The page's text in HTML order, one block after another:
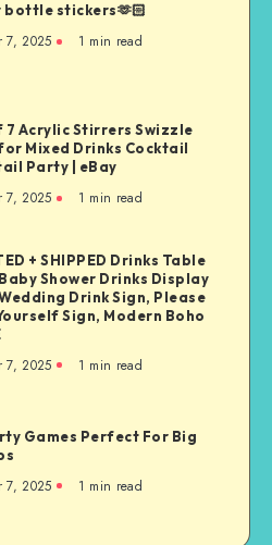
bottle stickers🫶🏻
7, 2025 1 min read
7 Acrylic Stirrers Swizzle
Mixed Drinks Cocktail
Party | eBay
7, 2025 1 min read
+ SHIPPED Drinks Table
Shower Drinks Display
Drink Sign, Please
Sign, Modern Boho
7, 2025 1 min read
Games Perfect For Big
7, 2025 1 min read